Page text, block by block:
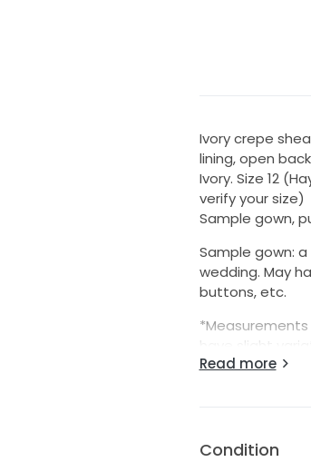
Ivory crepe
lining, open
Ivory. Size 12
verify your size)
Sample gown,
Sample gown:
wedding. May
buttons, etc.
have slight
The Essentials
Year: 2021
Read more
Condition